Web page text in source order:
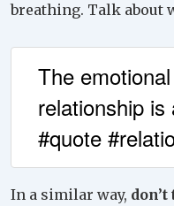
breathing. Talk about
The
relationship
#quote
In a similar way,